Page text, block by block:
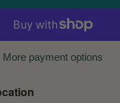
More payment options